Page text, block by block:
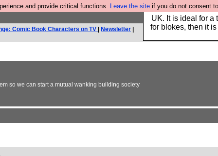
and provide critical functions. Leave the site if you do not consent
Hebtro make
UK. It is ideal for a
for blokes, then it
Comic Book Characters on TV Newsletter
so we can start a mutual wanking building society